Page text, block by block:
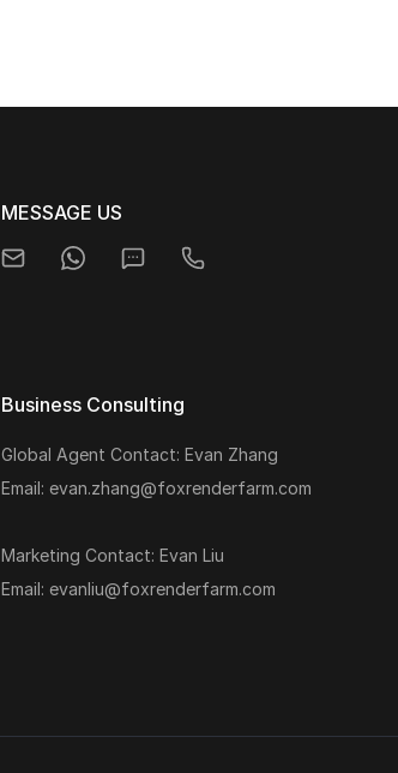
MESSAGE US
Business Consulting
Global Agent Contact: Evan Zhang
Email: evan.zhang@foxrenderfarm.com
Marketing Contact: Evan Liu
Email: evanliu@foxrenderfarm.com